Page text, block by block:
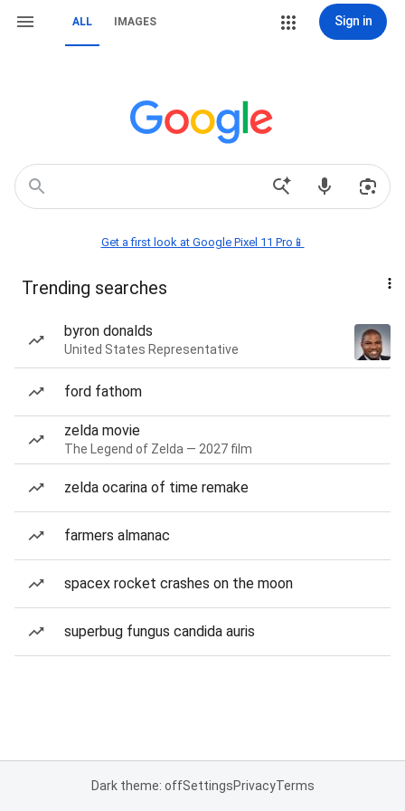
ALL IMAGES Sign in
Get a first look at Google Pixel 11 Pro📱
Trending searches
byron donalds
United States Representative
ford fathom
zelda movie
The Legend of Zelda — 2027 film
zelda ocarina of time remake
farmers almanac
spacex rocket crashes on the moon
superbug fungus candida auris
Dark theme: offSettingsPrivacyTerms